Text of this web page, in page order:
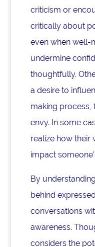
criticism or
critically about
even when well-
undermine
thoughtfully.
a desire to
making process,
envy. In some
realize how their
impact
By
behind
conversations
awareness.
considers the